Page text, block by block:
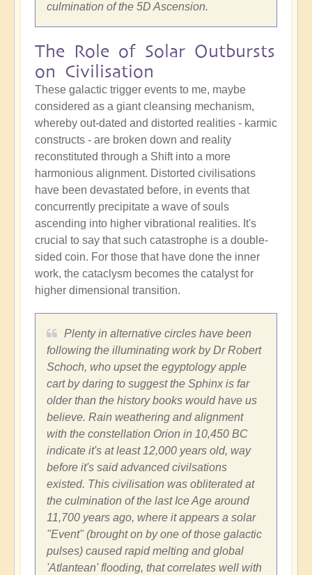
culmination of the 5D Ascension.
The Role of Solar Outbursts
on Civilisation
These galactic trigger events to me, maybe
considered as a giant cleansing mechanism,
whereby out-dated and distorted realities - karmic
constructs - are broken down and reality
reconstituted through a Shift into a more
harmonious alignment. Distorted civilisations
have been devastated before, in events that
concurrently precipitate a wave of souls
ascending into higher vibrational realities. It's
crucial to say that such catastrophe is a double-
sided coin. For those that have done the inner
work, the cataclysm becomes the catalyst for
higher dimensional transition.
Plenty in alternative circles have been
following the illuminating work by Dr Robert
Schoch, who upset the egyptology apple
cart by daring to suggest the Sphinx is far
older than the history books would have us
believe. Rain weathering and alignment
with the constellation Orion in 10,450 BC
indicate it's at least 12,000 years old, way
before it's said advanced civilsations
existed. This civilisation was obliterated at
the culmination of the last Ice Age around
11,700 years ago, where it appears a solar
"Event" (brought on by one of those galactic
pulses) caused rapid melting and global
'Atlantean' flooding, that correlates well with